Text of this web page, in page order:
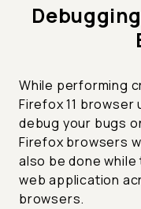
While performing
Firefox 11 browser
debug your bugs
Firefox browsers
also be done
web application
browsers.